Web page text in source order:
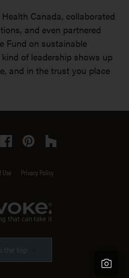
Canada, collaborated
and even partnered
Fund on sustainable
of leadership shows up
and in the trust you place
FacebookPinterestHouzz
Use Privacy Policy
the top